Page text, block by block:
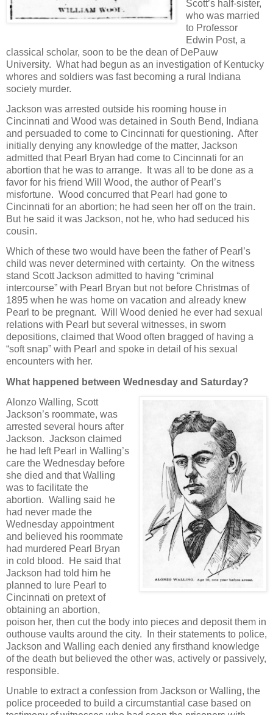
Scott’s half-sister,
who was married
to Professor
Edwin Post, a
classical scholar, soon to be the dean of DePauw
University. What had begun as an investigation of Kentucky
whores and soldiers was fast becoming a rural Indiana
society murder.
Jackson was arrested outside his rooming house in
Cincinnati and Wood was detained in South Bend, Indiana
and persuaded to come to Cincinnati for questioning. After
initially denying any knowledge of the matter, Jackson
admitted that Pearl Bryan had come to Cincinnati for an
abortion that he was to arrange. It was all to be done as a
favor for his friend Will Wood, the author of Pearl’s
misfortune. Wood concurred that Pearl had gone to
Cincinnati for an abortion; he had seen her off on the train.
But he said it was Jackson, not he, who had seduced his
cousin.
Which of these two would have been the father of Pearl’s
child was never determined with certainty. On the witness
stand Scott Jackson admitted to having “criminal
intercourse” with Pearl Bryan but not before Christmas of
1895 when he was home on vacation and already knew
Pearl to be pregnant. Will Wood denied he ever had sexual
relations with Pearl but several witnesses, in sworn
depositions, claimed that Wood often bragged of having a
“soft snap” with Pearl and spoke in detail of his sexual
encounters with her.
What happened between Wednesday and Saturday?
Alonzo Walling, Scott
Jackson’s roommate, was
arrested several hours after
Jackson. Jackson claimed
he had left Pearl in Walling’s
care the Wednesday before
she died and that Walling
was to facilitate the
abortion. Walling said he
had never made the
Wednesday appointment
and believed his roommate
had murdered Pearl Bryan
in cold blood. He said that
Jackson had told him he
planned to lure Pearl to
Cincinnati on pretext of
obtaining an abortion,
poison her, then cut the body into pieces and deposit them in
outhouse vaults around the city. In their statements to police,
Jackson and Walling each denied any firsthand knowledge
of the death but believed the other was, actively or passively,
responsible.
Unable to extract a confession from Jackson or Walling, the
police proceeded to build a circumstantial case based on